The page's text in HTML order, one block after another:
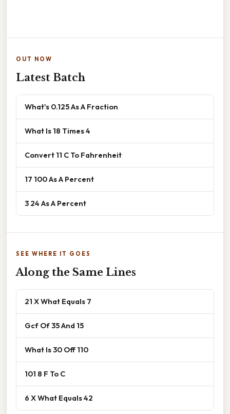
OUT NOW
Latest Batch
What's 0.125 As A Fraction
What Is 18 Times 4
Convert 11 C To Fahrenheit
17 100 As A Percent
3 24 As A Percent
SEE WHERE IT GOES
Along the Same Lines
21 X What Equals 7
Gcf Of 35 And 15
What Is 30 Off 110
101 8 F To C
6 X What Equals 42